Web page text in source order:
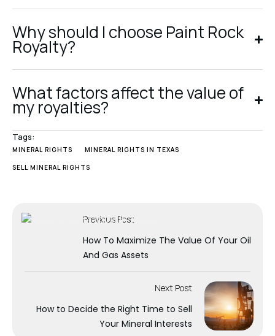
Why should I choose Paint Rock
Royalty?
What factors affect the value of
my royalties?
Tags:
MINERAL RIGHTS MINERAL RIGHTS IN TEXAS
SELL MINERAL RIGHTS
Previous Post
How To Maximize The Value Of Your Oil
And Gas Assets
Next Post
How to Decide the Right Time to Sell
Your Mineral Interests